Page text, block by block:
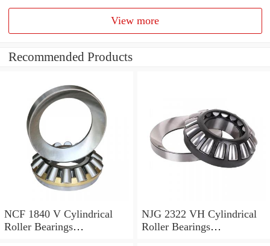
View more
Recommended Products
NCF 1840 V Cylindrical
Roller Bearings
NJG 2322 VH Cylindrical
Roller Bearings